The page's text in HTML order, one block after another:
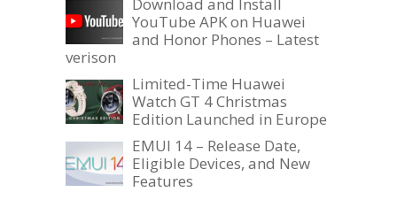
Download and Install
YouTube APK on Huawei
and Honor Phones – Latest
verison
Limited-Time Huawei
Watch GT 4 Christmas
Edition Launched in Europe
EMUI 14 – Release Date,
Eligible Devices, and New
Features